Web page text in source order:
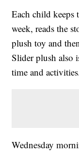
Each child
week, reads the
plush toy and
Slider plush also
time and
Wednesday